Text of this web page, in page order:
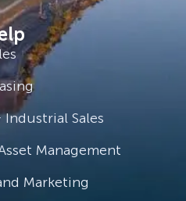
Sales
Management
Marketing